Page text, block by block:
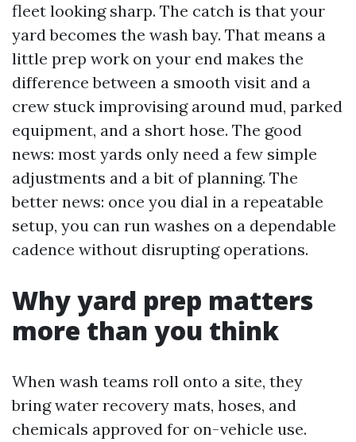
fleet looking sharp. The catch is that your
yard becomes the wash bay. That means a
little prep work on your end makes the
difference between a smooth visit and a
crew stuck improvising around mud, parked
equipment, and a short hose. The good
news: most yards only need a few simple
adjustments and a bit of planning. The
better news: once you dial in a repeatable
setup, you can run washes on a dependable
cadence without disrupting operations.
Why yard prep matters
more than you think
When wash teams roll onto a site, they
bring water recovery mats, hoses, and
chemicals approved for on-vehicle use.